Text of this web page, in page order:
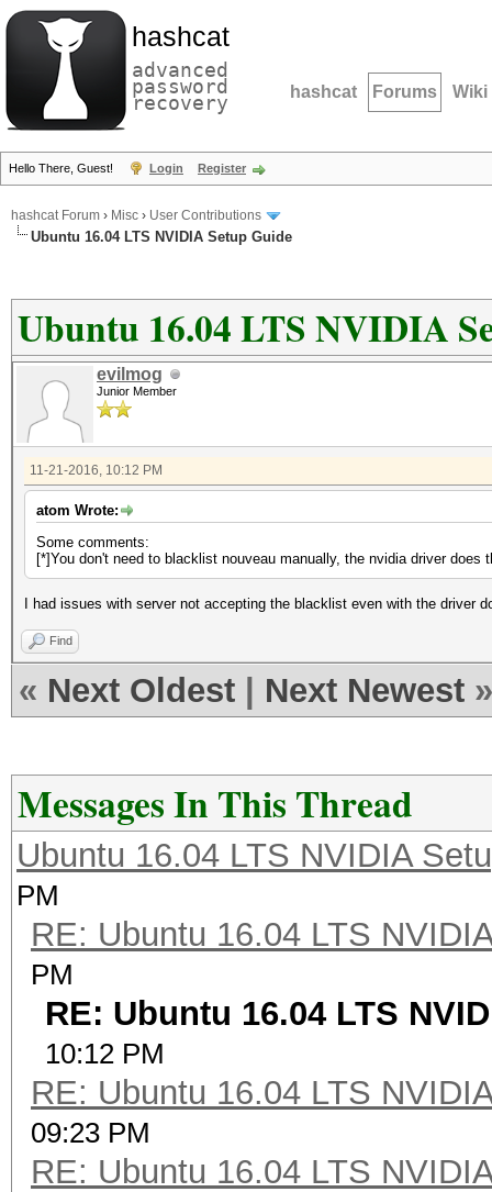
hashcat
advanced
password
recovery hashcat Forums Wiki
Hello There, Guest! Login Register
hashcat Forum › Misc › User Contributions
Ubuntu 16.04 LTS NVIDIA Setup Guide
Ubuntu 16.04 LTS NVIDIA
evilmog
Junior Member
11-21-2016, 10:12 PM
atom Wrote:
Some comments:
[*]You don't need to blacklist nouveau manually, the nvidia driver does
I had issues with server not accepting the blacklist even with the driver
Find
« Next Oldest Next Newest »
Messages In This Thread
Ubuntu 16.04 LTS NVIDIA
PM
RE: Ubuntu 16.04 LTS
PM
RE: Ubuntu 16.04 LTS
10:12 PM
RE: Ubuntu 16.04 LTS
09:23 PM
RE: Ubuntu 16.04 LTS